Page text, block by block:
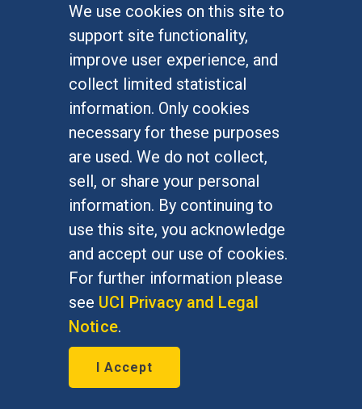
We use cookies on this site to
support site functionality,
improve user experience, and
collect limited statistical
information. Only cookies
necessary for these purposes
are used. We do not collect,
sell, or share your personal
information. By continuing to
use this site, you acknowledge
and accept our use of cookies.
For further information please
see UCI Privacy and Legal
Notice.
I Accept
Startup aims to unearth
good consumer credit risks
February 22, 2016
Bill Maurer, social sciences dean
and Institute for Money, Technology
and Financial Inclusion director, is
quoted in the Orange County
Business Journal Feb. 22, 2016